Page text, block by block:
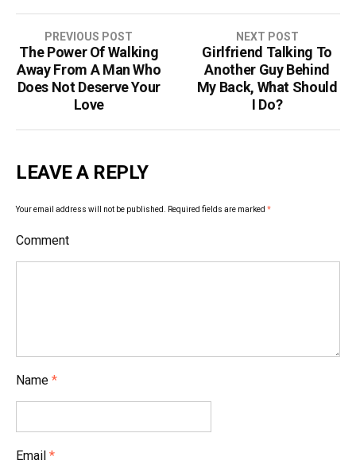
P
o
n
a
v
i
t
i
o
n
PREVIOUS POST
The Power Of Walking
Away From A Man Who
Does Not Deserve Your
Love
NEXT POST
Girlfriend Talking To
Another Guy Behind
My Back, What Should
I Do?
LEAVE A REPLY
Your email address will not be published. Required fields are marked *
Comment
Name *
Email *